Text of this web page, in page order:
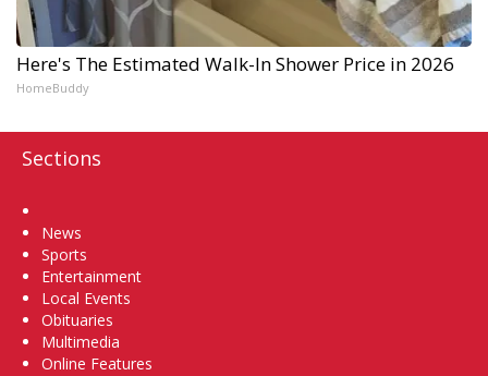
Here's The Estimated Walk-In Shower Price in 2026
HomeBuddy
Sections
News
Sports
Entertainment
Local Events
Obituaries
Multimedia
Online Features